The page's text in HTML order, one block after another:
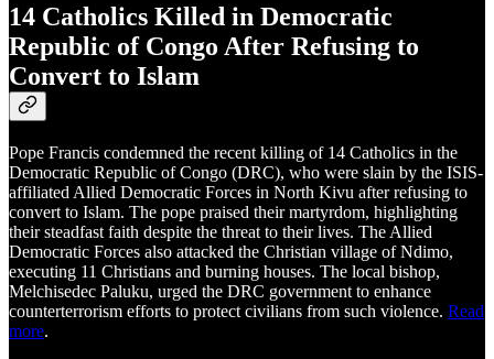
14 Catholics Killed in Democratic
Republic of Congo After Refusing to
Convert to Islam
Pope Francis condemned the recent killing of 14 Catholics in the
Democratic Republic of Congo (DRC), who were slain by the ISIS-
affiliated Allied Democratic Forces in North Kivu after refusing to
convert to Islam. The pope praised their martyrdom, highlighting
their steadfast faith despite the threat to their lives. The Allied
Democratic Forces also attacked the Christian village of Ndimo,
executing 11 Christians and burning houses. The local bishop,
Melchisedec Paluku, urged the DRC government to enhance
counterterrorism efforts to protect civilians from such violence. Read
more.